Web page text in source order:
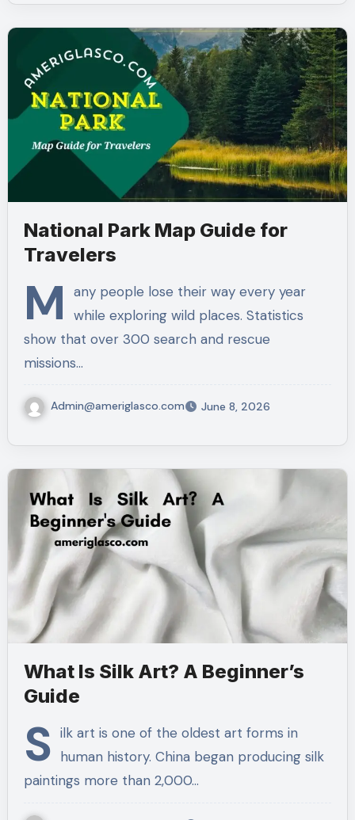
National Park Map Guide for
Travelers
M
any people lose their way every year
while exploring wild places. Statistics
show that over 300 search and rescue
missions…
Admin@ameriglasco.com June 8, 2026
What Is Silk Art? A Beginner’s
Guide
S ilk art is one of the oldest art forms in
human history. China began producing silk
paintings more than 2,000…